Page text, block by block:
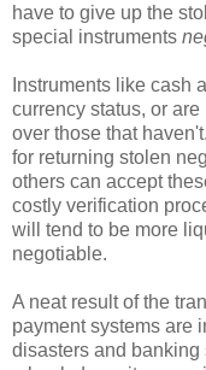
have to give up the
special instruments
Instruments like cash
currency status, or
over those that
for returning stolen
others can accept
costly verification
will tend to be more
negotiable.
A neat result of the
payment systems are
disasters and banking